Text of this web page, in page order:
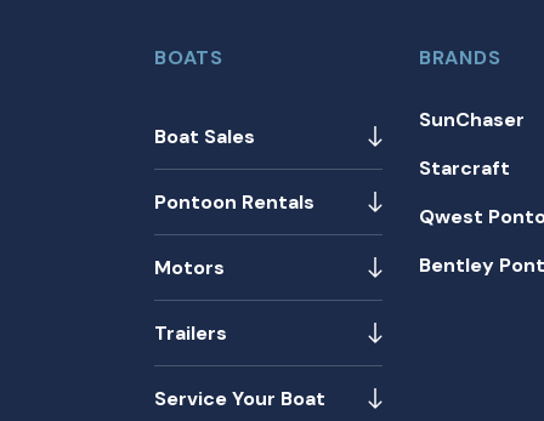
BOATS
Boat Sales
Pontoon Rentals
Motors
Trailers
Service Your Boat
BRANDS
SunChaser
Starcraft
Qwest
Bentley